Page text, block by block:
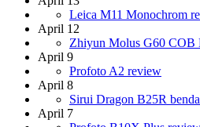
Leica M11 Monochrom
April 12
Zhiyun Molus G60
April 9
Profoto A2 review
April 8
Sirui Dragon B25R
April 7